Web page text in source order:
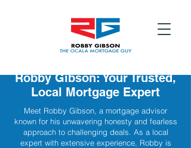
Robby Gibson: Your Trusted,
Local Mortgage Expert
Meet Robby Gibson, a mortgage advisor
known for his unwavering honesty and fearless
approach to challenging deals. As a local
expert with extensive experience, Robby is